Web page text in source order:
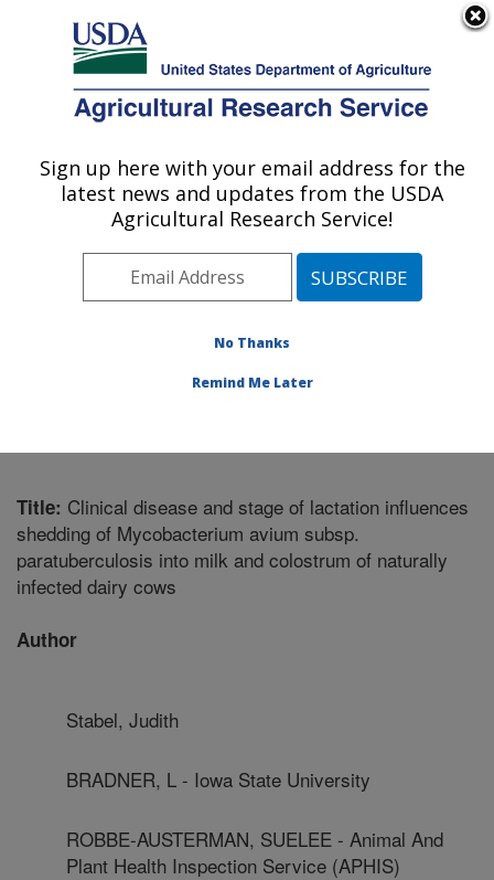
Here's how you know
Agricultural Research Service
U.S. DEPARTMENT OF AGRICULTURE
Infectious Bacterial Diseases Research:
Midwest Area» Ames, Iowa»National
»Publications at this Location
Title: Clinical disease and stage of lactation influences
shedding of Mycobacterium avium subsp.
paratuberculosis into milk and colostrum of naturally
infected dairy cows
Author
Stabel, Judith
BRADNER, L - Iowa State University
ROBBE-AUSTERMAN, SUELEE - Animal And
Plant Health Inspection Service (APHIS)
Sign up here with your email address for the
latest news and updates from the USDA
Agricultural Research Service!
No Thanks
Remind Me Later